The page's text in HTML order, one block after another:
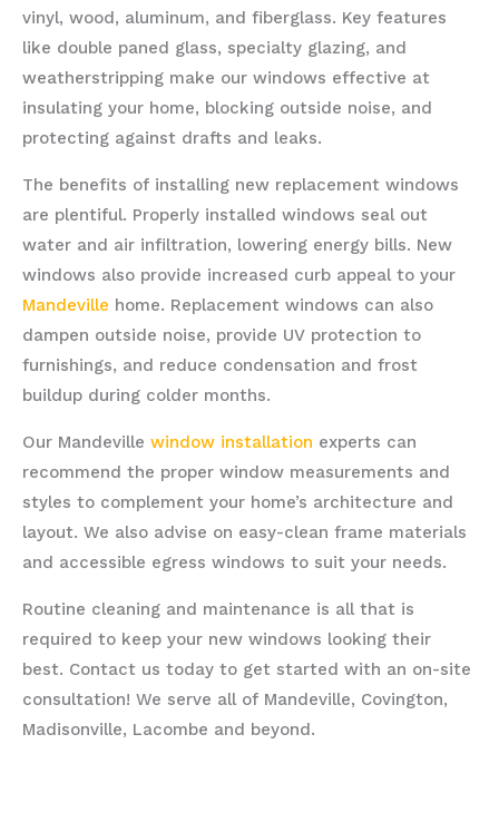
vinyl, wood, aluminum, and fiberglass. Key features
like double paned glass, specialty glazing, and
weatherstripping make our windows effective at
insulating your home, blocking outside noise, and
protecting against drafts and leaks.
The benefits of installing new replacement windows
are plentiful. Properly installed windows seal out
water and air infiltration, lowering energy bills. New
windows also provide increased curb appeal to your
Mandeville home. Replacement windows can also
dampen outside noise, provide UV protection to
furnishings, and reduce condensation and frost
buildup during colder months.
Our Mandeville window installation experts can
recommend the proper window measurements and
styles to complement your home’s architecture and
layout. We also advise on easy-clean frame materials
and accessible egress windows to suit your needs.
Routine cleaning and maintenance is all that is
required to keep your new windows looking their
best. Contact us today to get started with an on-site
consultation! We serve all of Mandeville, Covington,
Madisonville, Lacombe and beyond.